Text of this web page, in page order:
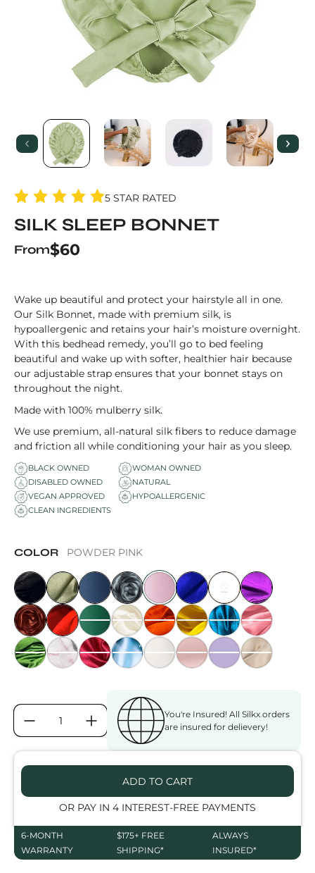
5 STAR RATED
SILK SLEEP BONNET
From
Regular price
$60
Wake up beautiful and protect your hairstyle all in one.
Our Silk Bonnet, made with premium silk, is
hypoallergenic and retains your hair’s moisture overnight.
With this bedhead remedy, you’ll go to bed feeling
beautiful and wake up with softer, healthier hair because
our adjustable strap ensures that your bonnet stays on
throughout the night.
Made with 100% mulberry silk.
We use premium, all-natural silk fibers to reduce damage
and friction all while conditioning your hair as you sleep.
BLACK OWNED
WOMAN OWNED
DISABLED OWNED
NATURAL
VEGAN APPROVED
HYPOALLERGENIC
CLEAN INGREDIENTS
COLOR POWDER PINK
MIDNIGHT BLACK
SAGE CELESTIAL BLUE
GLACIER GREY
POWDER PINK
LAPIS BLUECHOCOLATE
ROYAL
CARAMELCANDY APPLE RED
GALAPAGOS GREEN
OPAL PAPAYA ORANGE
TUSCAN YELLOW
FRENCH BLUESUNSET ROSE
GREENERYMARBLE QUARTZ
DEEP WINECLOUD BLUEPEARLY WHITE
DUSTY ROSELAVENDER FIELDS
SAHARA NUDE
QUANTITY:
You're Insured! All Silkx orders
are insured for delievery!
ADD TO CART
OR PAY IN 4 INTEREST-FREE PAYMENTS
6-MONTH
WARRANTY
$175+ FREE
SHIPPING*
ALWAYS
INSURED*